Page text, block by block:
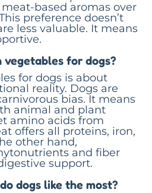
based aromas over
preference doesn’t
less valuable. It means
for dogs?
for dogs is about
reality. Dogs are
bias. It means
animal and plant
amino acids from
offers all proteins, iron,
other hand,
and fiber
support.
dogs like the most?